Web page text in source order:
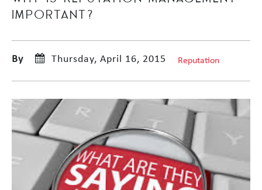
IMPORTANT?
By Thursday, April 16, 2015 Reputation